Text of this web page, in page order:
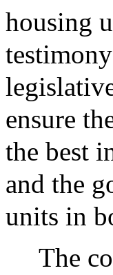
housing
ensure
the best
and the
units in
The